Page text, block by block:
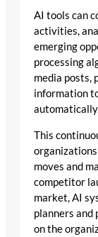
AI tools can
activities,
emerging
processing
media posts,
information
This
moves and
competitor
market, AI
planners and
on the